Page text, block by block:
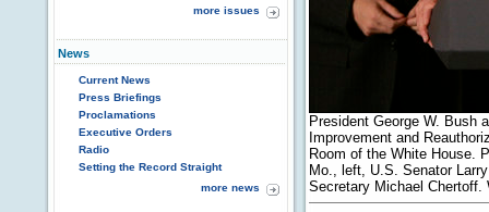
more issues
News
Current News
Press Briefings
Proclamations
Executive Orders
Radio
Setting the Record Straight
more news
President George W. Bush
Improvement and
Room of the White House.
Mo., left, U.S. Senator
Secretary Michael